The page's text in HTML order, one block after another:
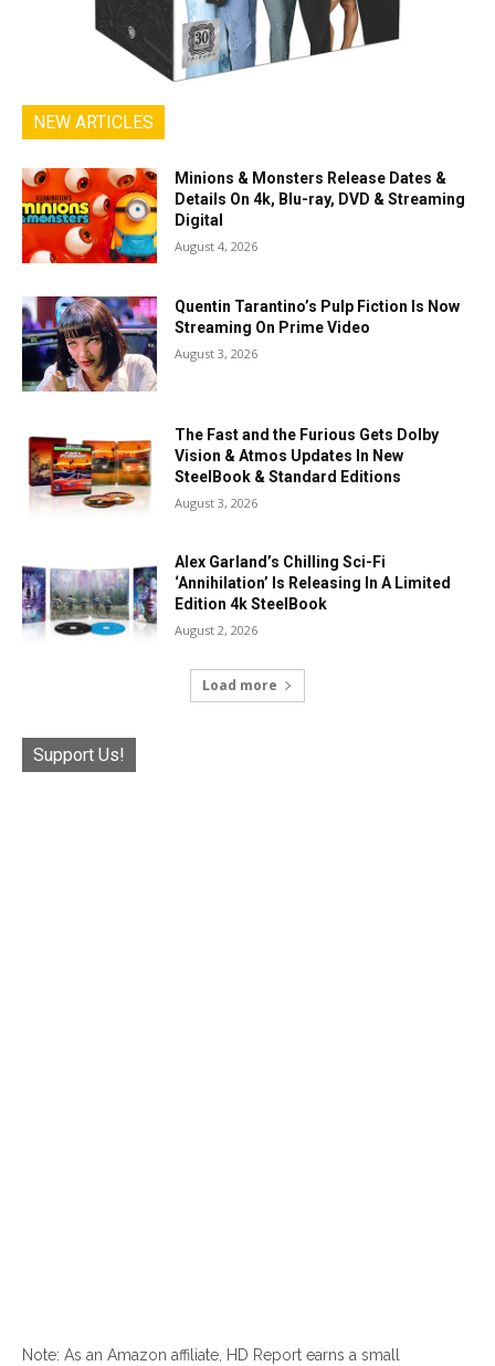
NEW ARTICLES
Minions & Monsters Release Dates &
Details On 4k, Blu-ray, DVD & Streaming
Digital
August 4, 2026
Quentin Tarantino’s Pulp Fiction Is Now
Streaming On Prime Video
August 3, 2026
The Fast and the Furious Gets Dolby
Vision & Atmos Updates In New
SteelBook & Standard Editions
August 3, 2026
Alex Garland’s Chilling Sci-Fi
‘Annihilation’ Is Releasing In A Limited
Edition 4k SteelBook
August 2, 2026
Load more
Support Us!
Note: As an Amazon affiliate, HD Report earns a small